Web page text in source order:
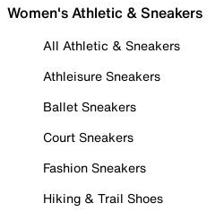
Women's Athletic & Sneakers
All Athletic & Sneakers
Athleisure Sneakers
Ballet Sneakers
Court Sneakers
Fashion Sneakers
Hiking & Trail Shoes